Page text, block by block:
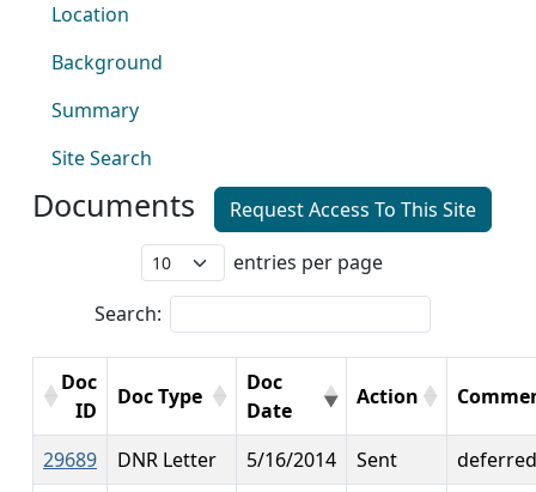
Location
Background
Summary
Site Search
Documents
Request Access To This Site
entries per page
Search:
Doc
ID
Doc Type
Doc
Date
Action
29689 DNR Letter 5/16/2014 Sent
deferred